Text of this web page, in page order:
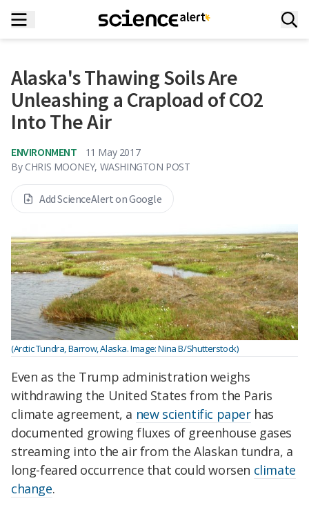
Alaska's Thawing Soils Are
Unleashing a Crapload of CO2
Into The Air
ENVIRONMENT
11 May 2017
By CHRIS MOONEY, WASHINGTON POST
Add ScienceAlert on Google
(Arctic Tundra, Barrow, Alaska. Image: Nina B/Shutterstock)
Even as the Trump administration weighs
withdrawing the United States from the Paris
climate agreement, a new scientific paperhas
documented growing fluxes of greenhouse gases
streaming into the air from the Alaskan tundra, a
long-feared occurrence that could worsen climate
change.